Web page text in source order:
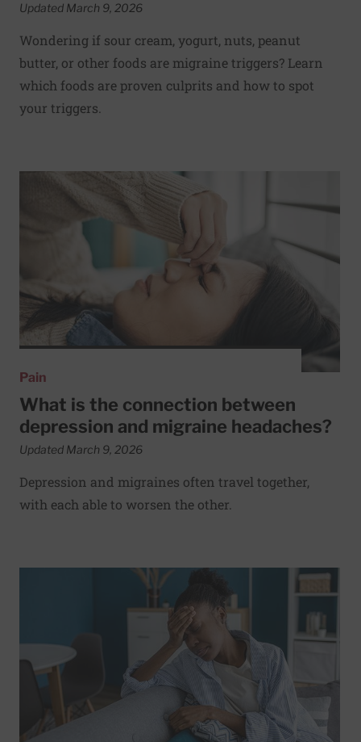
Updated March 9, 2026
Wondering if sour cream, yogurt, nuts, peanut
butter, or other foods are migraine triggers? Learn
which foods are proven culprits and how to spot
your triggers.
Read More about What is the connection between
Pain
What is the connection between
depression and migraine headaches?
Updated March 9, 2026
Depression and migraines often travel together,
with each able to worsen the other.
Read More about Which foods and drinks are most likely